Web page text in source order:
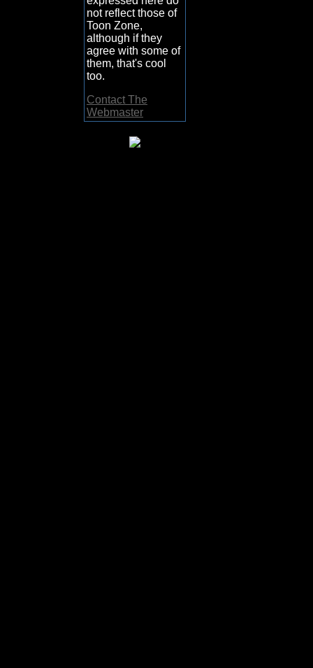
not reflect those of
Toon Zone,
although if they
agree with some of
them, that's cool
too.
Contact The
Webmaster